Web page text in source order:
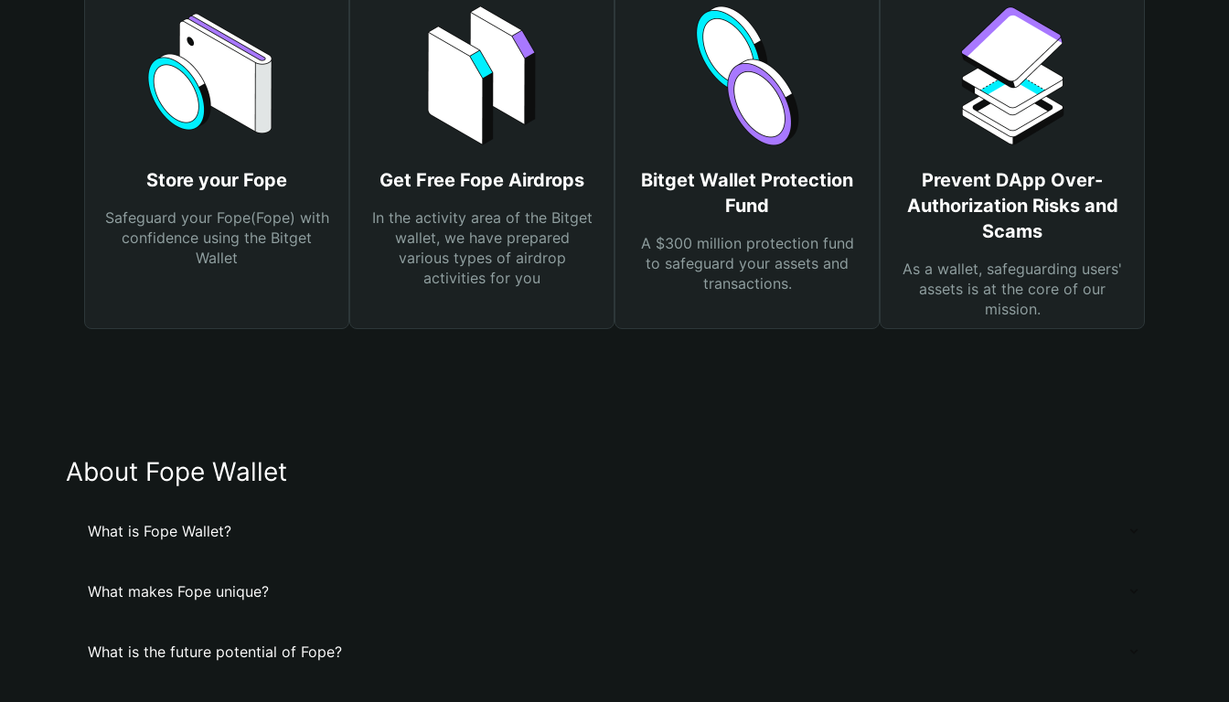
Store your Fope
Safeguard your Fope(Fope) with
confidence using the Bitget
Wallet
Get Free Fope Airdrops
In the activity area of the Bitget
wallet, we have prepared
various types of airdrop
activities for you
Bitget Wallet Protection
Fund
A $300 million protection fund
to safeguard your assets and
transactions.
Prevent DApp Over-
Authorization Risks and
Scams
As a wallet, safeguarding users'
assets is at the core of our
mission.
About Fope Wallet
What is Fope Wallet?
What makes Fope unique?
What is the future potential of Fope?